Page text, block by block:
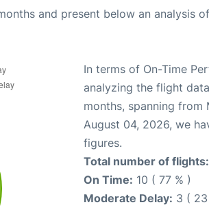
and present below an analysis
In terms of On-Time
analyzing the flight
months, spanning from
August 04, 2026, we
figures.
Total number of flights:
On Time: 10 ( 77 % )
Moderate Delay: 3 ( 23